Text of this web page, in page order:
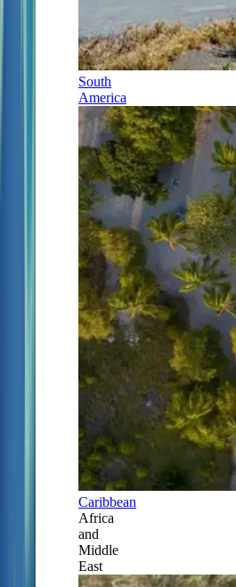
South
America
Caribbean
Africa
and
Middle
East